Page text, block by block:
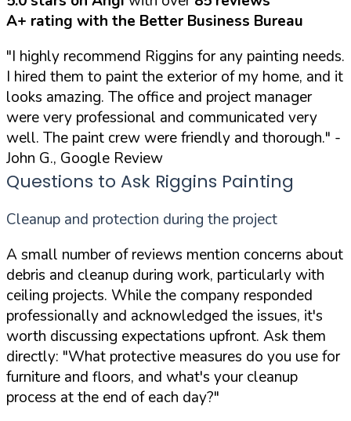
A+ rating with the Better Business Bureau
"I highly recommend Riggins for any painting needs.
I hired them to paint the exterior of my home, and it
looks amazing. The office and project manager
were very professional and communicated very
well. The paint crew were friendly and thorough." -
John G., Google Review
Questions to Ask Riggins Painting
Cleanup and protection during the project
A small number of reviews mention concerns about
debris and cleanup during work, particularly with
ceiling projects. While the company responded
professionally and acknowledged the issues, it's
worth discussing expectations upfront. Ask them
directly: "What protective measures do you use for
furniture and floors, and what's your cleanup
process at the end of each day?"